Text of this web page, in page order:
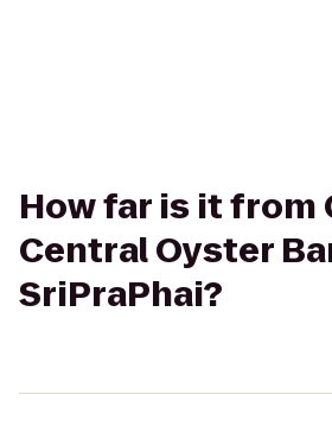
How far is it from
Central Oyster
SriPraPhai?